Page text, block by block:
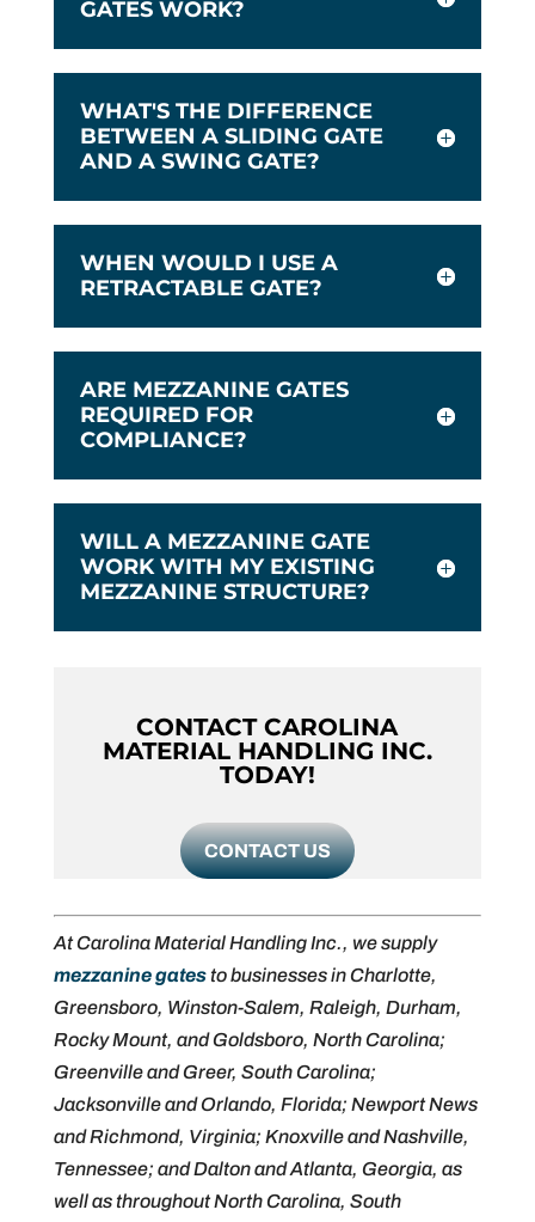
GATES WORK?
WHAT'S THE DIFFERENCE
BETWEEN A SLIDING GATE
AND A SWING GATE?
WHEN WOULD I USE A
RETRACTABLE GATE?
ARE MEZZANINE GATES
REQUIRED FOR
COMPLIANCE?
WILL A MEZZANINE GATE
WORK WITH MY EXISTING
MEZZANINE STRUCTURE?
CONTACT CAROLINA
MATERIAL HANDLING INC.
TODAY!
CONTACT US
At Carolina Material Handling Inc., we supply
mezzanine gatesto businesses in Charlotte,
Greensboro, Winston-Salem, Raleigh, Durham,
Rocky Mount, and Goldsboro, North Carolina;
Greenville and Greer, South Carolina;
Jacksonville and Orlando, Florida; Newport News
and Richmond, Virginia; Knoxville and Nashville,
Tennessee; and Dalton and Atlanta, Georgia, as
well as throughout North Carolina, South